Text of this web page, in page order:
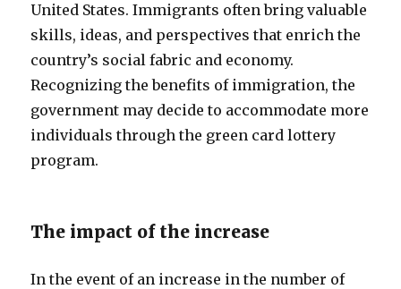
United States. Immigrants often bring valuable
skills, ideas, and perspectives that enrich the
country’s social fabric and economy.
Recognizing the benefits of immigration, the
government may decide to accommodate more
individuals through the green card lottery
program.
The impact of the increase
In the event of an increase in the number of